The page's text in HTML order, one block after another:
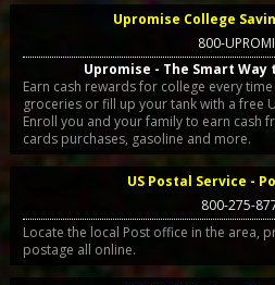
Upromise College
800-
Upromise - The Smart Way
Earn cash rewards for college every
groceries or fill up your tank with a free
Enroll you and your family to earn cash
cards purchases, gasoline and more.
US Postal Service -
800-275-
Locate the local Post office in the area,
postage all online.